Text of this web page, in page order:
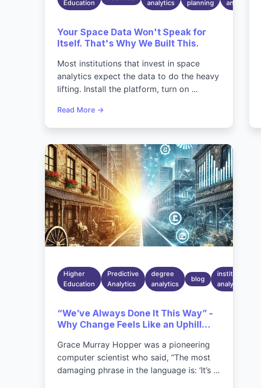
Education
analytics
planning
analytics
Your Space Data Won't Speak for
Itself. That's Why We Built This.
Most institutions that invest in space
analytics expect the data to do the heavy
lifting. Install the platform, turn on ...
Read More →
Higher
Education
Predictive
Analytics
degree
analytics
blog
institutional
analytics
“We’ve Always Done It This Way” -
Why Change Feels Like an Uphill
Grace Murray Hopper was a pioneering
computer scientist who said, “The most
damaging phrase in the language is: ‘It’s ...